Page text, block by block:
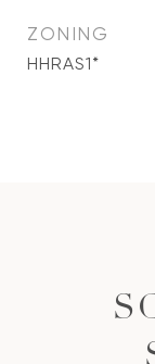
ZONING
HHRAS1*